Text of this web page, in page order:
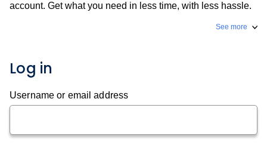
account. Get what you need in less time, with less hassle.
See more
Log in
Username or email address